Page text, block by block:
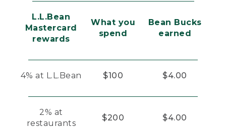
L.L.Bean
Mastercard
rewards
What you
spend
Bean Bucks
earned
4% at L.L.Bean $100 $4.00
2% at
restaurants
$200 $4.00